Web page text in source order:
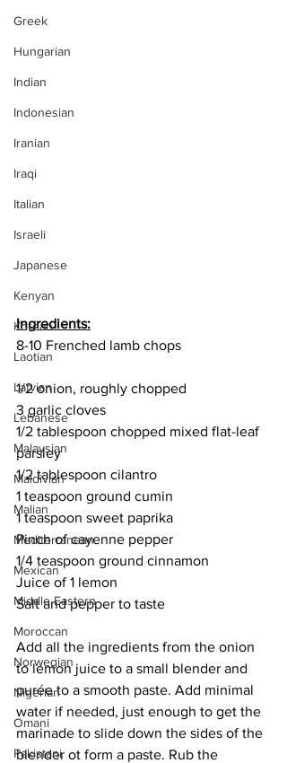
Greek
Hungarian
Indian
Indonesian
Iranian
Iraqi
Italian
Israeli
Japanese
Kenyan
Korean
Laotian
Latvian
Lebanese
Malaysian
Maldivian
Malian
Mediterranean
Mexican
Middle Eastern
Moroccan
Norwegian
Nigerian
Omani
Pakistani
Ingredients:
8-10 Frenched lamb chops
1/2 onion, roughly chopped
3 garlic cloves
1/2 tablespoon chopped mixed flat-leaf
parsley
1/2 tablespoon cilantro
1 teaspoon ground cumin
1 teaspoon sweet paprika
Pinch of cayenne pepper
1/4 teaspoon ground cinnamon
Juice of 1 lemon
Salt and pepper to taste
Add all the ingredients from the onion
to lemon juice to a small blender and
purée to a smooth paste. Add minimal
water if needed, just enough to get the
marinade to slide down the sides of the
blender ot form a paste. Rub the